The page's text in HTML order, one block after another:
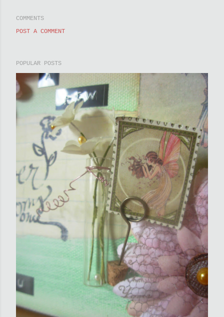
COMMENTS
POST A COMMENT
POPULAR POSTS